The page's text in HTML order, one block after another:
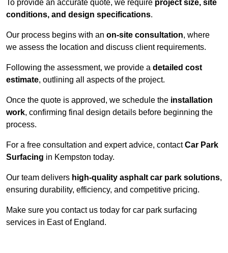
To provide an accurate quote, we require project size, site
conditions, and design specifications.
Our process begins with an on-site consultation, where
we assess the location and discuss client requirements.
Following the assessment, we provide a detailed cost
estimate, outlining all aspects of the project.
Once the quote is approved, we schedule the installation
work, confirming final design details before beginning the
process.
For a free consultation and expert advice, contactCar Park
Surfacing in Kempston today.
Our team delivers high-quality asphalt car park solutions,
ensuring durability, efficiency, and competitive pricing.
Make sure you contact us today for car park surfacing
services in East of England.